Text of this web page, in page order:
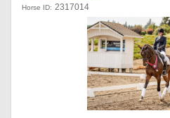
Horse ID: 2317014